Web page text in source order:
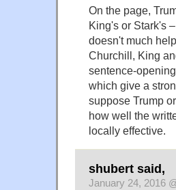
On the page,
King's or Stark's
doesn't much
Churchill, King
sentence-
which give a
suppose Trump
how well the
locally effective.
shubert said,
January 24, 2016